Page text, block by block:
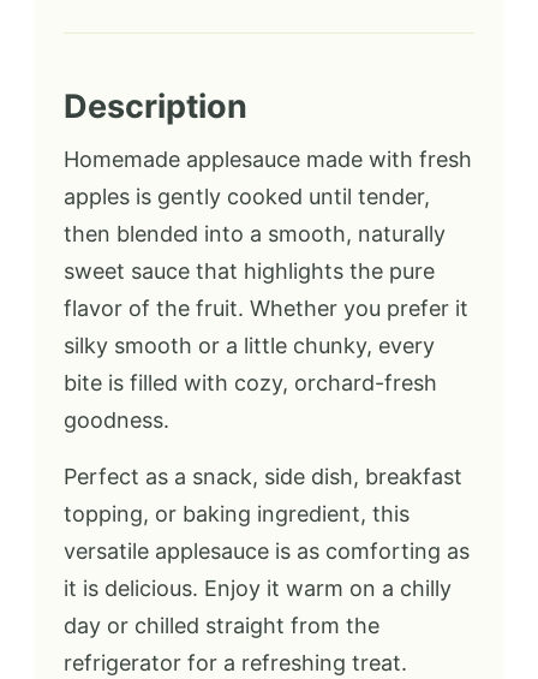
Description
Homemade applesauce made with fresh
apples is gently cooked until tender,
then blended into a smooth, naturally
sweet sauce that highlights the pure
flavor of the fruit. Whether you prefer it
silky smooth or a little chunky, every
bite is filled with cozy, orchard-fresh
goodness.
Perfect as a snack, side dish, breakfast
topping, or baking ingredient, this
versatile applesauce is as comforting as
it is delicious. Enjoy it warm on a chilly
day or chilled straight from the
refrigerator for a refreshing treat.